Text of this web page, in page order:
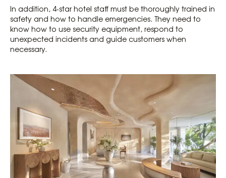
In addition, 4-star hotel staff must be thoroughly trained in
safety and how to handle emergencies. They need to
know how to use security equipment, respond to
unexpected incidents and guide customers when
necessary.